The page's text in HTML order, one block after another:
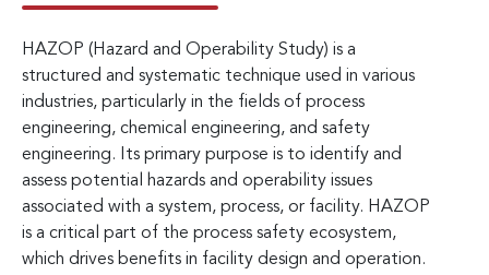
HAZOP (Hazard and Operability Study) is a
structured and systematic technique used in various
industries, particularly in the fields of process
engineering, chemical engineering, and safety
engineering. Its primary purpose is to identify and
assess potential hazards and operability issues
associated with a system, process, or facility. HAZOP
is a critical part of the process safety ecosystem,
which drives benefits in facility design and operation.